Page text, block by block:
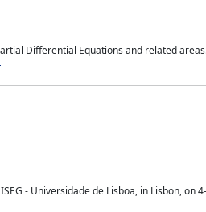
Differential Equations and related
- Universidade de Lisboa, in Lisbon, on